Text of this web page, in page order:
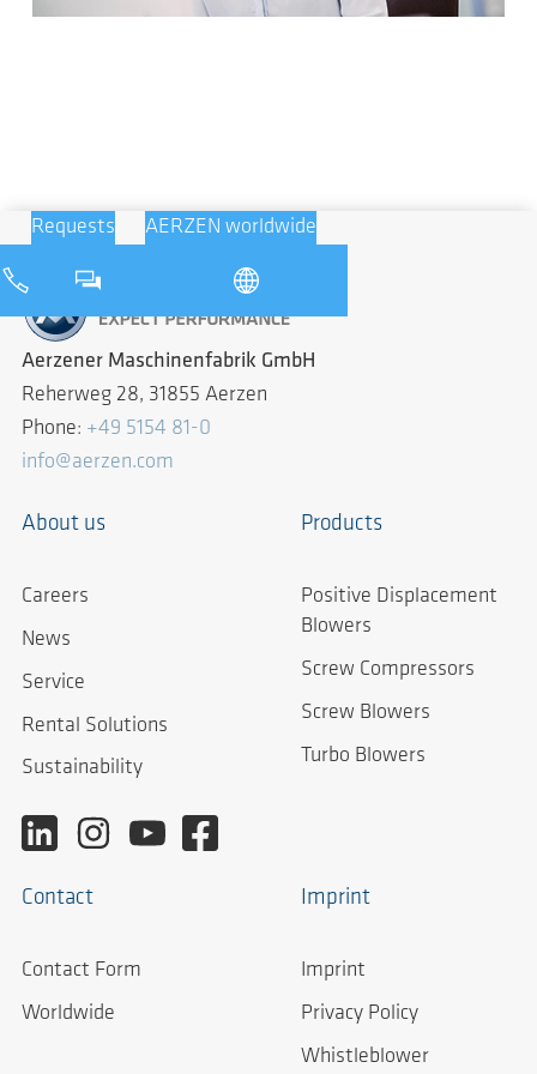
Requests AERZEN worldwide
Aerzener Maschinenfabrik GmbH
Reherweg 28, 31855 Aerzen
Phone: +49 5154 81-0
info@aerzen.com
About us
Careers
News
Service
Rental Solutions
Sustainability
Products
Positive Displacement
Blowers
Screw Compressors
Screw Blowers
Turbo Blowers
Contact
Contact Form
Worldwide
Imprint
Imprint
Privacy Policy
Whistleblower